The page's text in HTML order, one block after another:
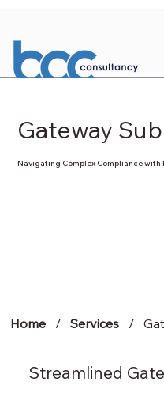
Gateway
Navigating Complex Compliance with
Home /Services /
Streamlined